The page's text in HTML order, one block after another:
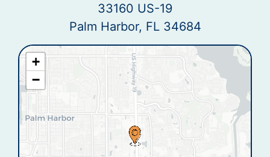
33160 US-19
Palm Harbor, FL 34684
+
−